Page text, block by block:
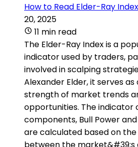
How to Read Elder-Ray
20, 2025
11 min read
The Elder-Ray Index is a
indicator used by traders,
involved in scalping
Alexander Elder, it serves
strength of market trends
opportunities. The indicator
components, Bull Power
are calculated based on
between the market&#39;s